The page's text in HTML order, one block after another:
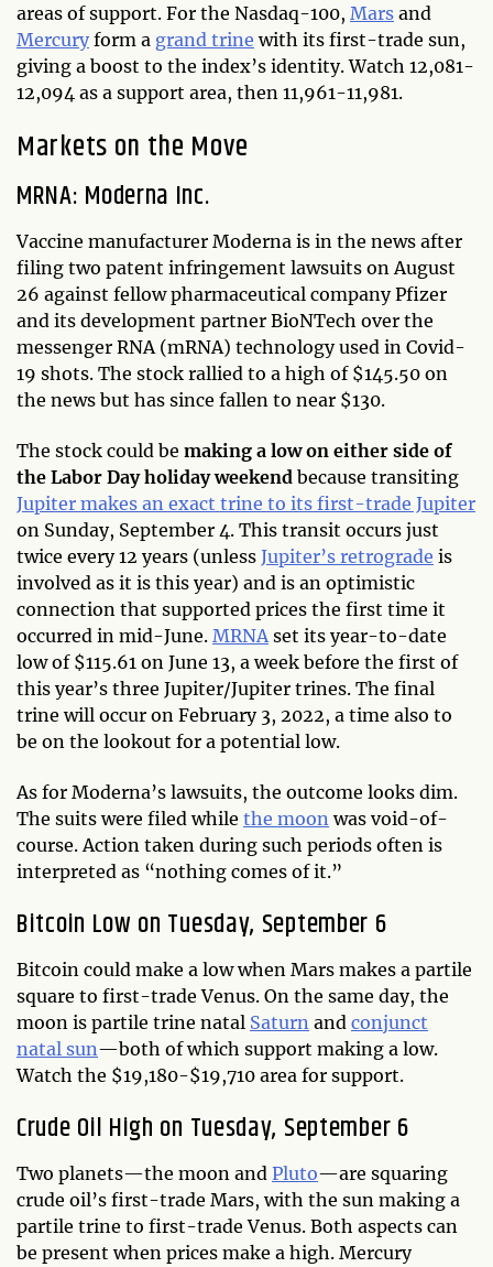
areas of support. For the Nasdaq-100, Mars and
Mercury form a grand trine with its first-trade sun,
giving a boost to the index’s identity. Watch 12,081-
12,094 as a support area, then 11,961-11,981.
Markets on the Move
MRNA: Moderna Inc.
Vaccine manufacturer Moderna is in the news after
filing two patent infringement lawsuits on August
26 against fellow pharmaceutical company Pfizer
and its development partner BioNTech over the
messenger RNA (mRNA) technology used in Covid-
19 shots. The stock rallied to a high of $145.50 on
the news but has since fallen to near $130.
The stock could be making a low on either side of
the Labor Day holiday weekend because transiting
Jupiter makes an exact trine to its first-trade Jupiter
on Sunday, September 4. This transit occurs just
twice every 12 years (unless Jupiter’s retrograde is
involved as it is this year) and is an optimistic
connection that supported prices the first time it
occurred in mid-June. MRNA set its year-to-date
low of $115.61 on June 13, a week before the first of
this year’s three Jupiter/Jupiter trines. The final
trine will occur on February 3, 2022, a time also to
be on the lookout for a potential low.
As for Moderna’s lawsuits, the outcome looks dim.
The suits were filed while the moon was void-of-
course. Action taken during such periods often is
interpreted as “nothing comes of it.”
Bitcoin Low on Tuesday, September 6
Bitcoin could make a low when Mars makes a partile
square to first-trade Venus. On the same day, the
moon is partile trine natal Saturn and conjunct
natal sun—both of which support making a low.
Watch the $19,180-$19,710 area for support.
Crude Oil High on Tuesday, September 6
Two planets—the moon and Pluto—are squaring
crude oil’s first-trade Mars, with the sun making a
partile trine to first-trade Venus. Both aspects can
be present when prices make a high. Mercury